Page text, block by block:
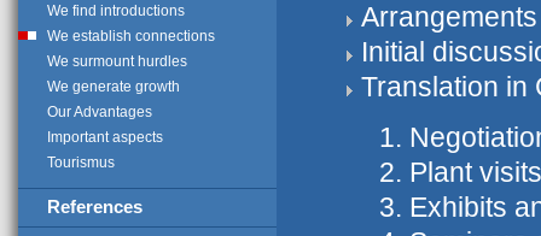
We find introductions
We establish connections
We surmount hurdles
We generate growth
Our Advantages
Important aspects
Tourismus
References
Initial
Translation in
Plant visits
Exhibits